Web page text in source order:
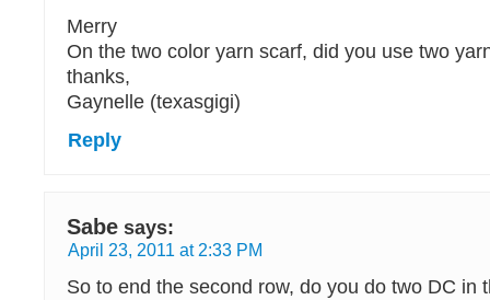
Merry
On the two color yarn scarf, did you use two
thanks,
Gaynelle (texasgigi)
Reply
Sabe says:
April 23, 2011 at 2:33 PM
So to end the second row, do you do two DC in